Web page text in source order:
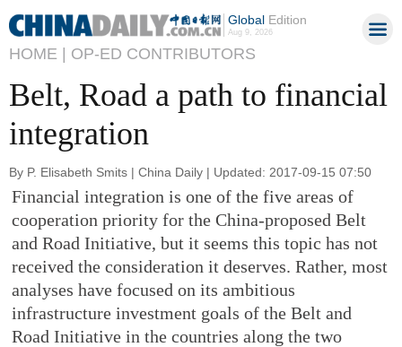
GlobalEdition
Aug 9, 2026
HOME | OP-ED CONTRIBUTORS
Belt, Road a path to financial
integration
By P. Elisabeth Smits | China Daily | Updated: 2017-09-15 07:50
Financial integration is one of the five areas of
cooperation priority for the China-proposed Belt
and Road Initiative, but it seems this topic has not
received the consideration it deserves. Rather, most
analyses have focused on its ambitious
infrastructure investment goals of the Belt and
Road Initiative in the countries along the two